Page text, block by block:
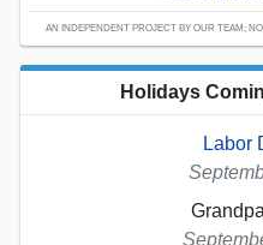
AN INDEPENDENT PROJECT BY OUR TEAM;
Holidays
Labor